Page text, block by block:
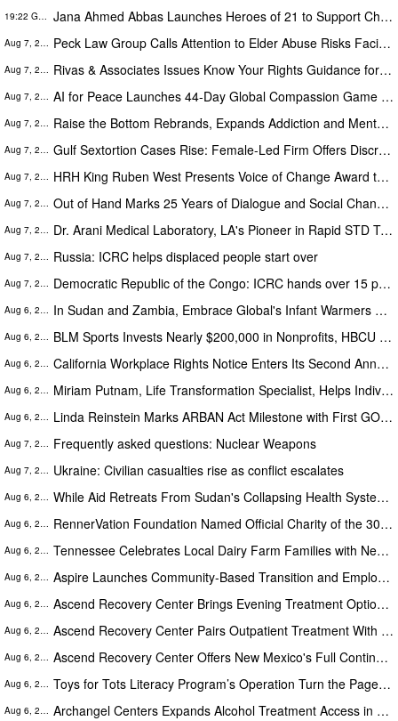
19:22 GMT Jana Ahmed Abbas Launches Heroes of 21 to Support Children with Down Syndrome
Aug 7, 2026 Peck Law Group Calls Attention to Elder Abuse Risks Facing America’s Growing Senior Population
Aug 7, 2026 Rivas & Associates Issues Know Your Rights Guidance for Families After Fatal ICE Traffic Stops
Aug 7, 2026 AI for Peace Launches 44-Day Global Compassion Game to Prove Peace Is Possible
Aug 7, 2026 Raise the Bottom Rebrands, Expands Addiction and Mental Health Care Across Idaho
Aug 7, 2026 Gulf Sextortion Cases Rise: Female-Led Firm Offers Discreet Content Removal for UAE, Dubai and Saudi Arabia
Aug 7, 2026 HRH King Ruben West Presents Voice of Change Award to Former Mauritius President Dr. Ameenah Gurib-Fakim
Aug 7, 2026 Out of Hand Marks 25 Years of Dialogue and Social Change through the Arts with 2026-2027 Season
Aug 7, 2026 Dr. Arani Medical Laboratory, LA's Pioneer in Rapid STD Testing and City of LA Award Recipient, Celebrates 20 Years
Aug 7, 2026 Russia: ICRC helps displaced people start over
Aug 7, 2026 Democratic Republic of the Congo: ICRC hands over 15 people released by the Congolese authorities to AFC/M23
Aug 6, 2026 In Sudan and Zambia, Embrace Global's Infant Warmers Became National Protocol. Uganda Is Next.
Aug 6, 2026 BLM Sports Invests Nearly $200,000 in Nonprofits, HBCU Athletics and Community Initiatives Nationwide
Aug 6, 2026 California Workplace Rights Notice Enters Its Second Annual Cycle
Aug 6, 2026 Miriam Putnam, Life Transformation Specialist, Helps Individuals Move from Emotional Overwhelm to Renewed Purpose
Aug 6, 2026 Linda Reinstein Marks ARBAN Act Milestone with First GOP Senate Sponsor as World Lung Cancer Day Highlights Prevention
Aug 7, 2026 Frequently asked questions: Nuclear Weapons
Aug 7, 2026 Ukraine: Civilian casualties rise as conflict escalates
Aug 6, 2026 While Aid Retreats From Sudan's Collapsing Health System, One Newborn Care Program Is Scaling Up
Aug 6, 2026 RennerVation Foundation Named Official Charity of the 30th Anniversary Casey Folks Vegas to Reno
Aug 6, 2026 Tennessee Celebrates Local Dairy Farm Families with New Statewide Campaign
Aug 6, 2026 Aspire Launches Community-Based Transition and Employment Supports on Connecticut's Shoreline
Aug 6, 2026 Ascend Recovery Center Brings Evening Treatment Options to Working Adults in Charlotte
Aug 6, 2026 Ascend Recovery Center Pairs Outpatient Treatment With Certified Recovery Housing in Palm Beach Gardens
Aug 6, 2026 Ascend Recovery Center Offers New Mexico's Full Continuum of Addiction Care Under One Roof in Albuquerque
Aug 6, 2026 Toys for Tots Literacy Program’s Operation Turn the Page is Unlocking Futures Through Books
Aug 6, 2026 Archangel Centers Expands Alcohol Treatment Access in Monmouth County This Summer